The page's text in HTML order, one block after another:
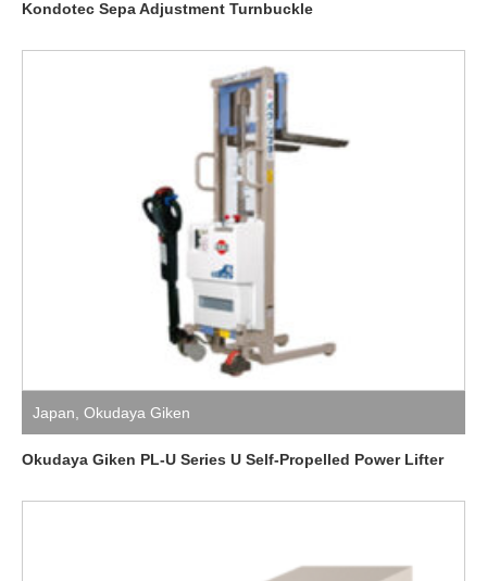
Kondotec Sepa Adjustment Turnbuckle
Japan Okudaya Giken
Okudaya Giken PL-U Series U Self-Propelled Power Lifter